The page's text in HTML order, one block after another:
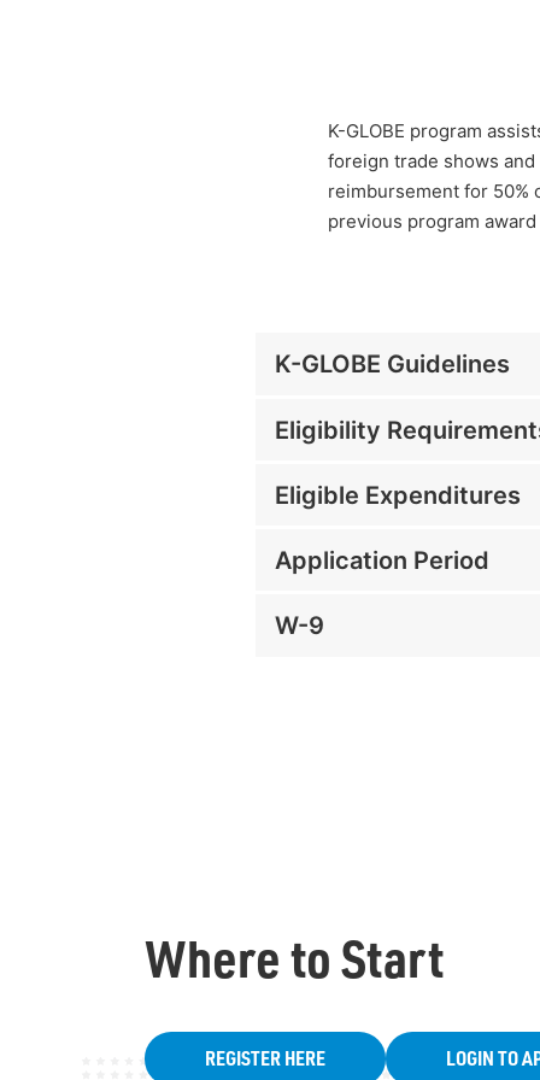
K-GLOBE program
foreign trade shows
reimbursement for 50%
previous program
K-GLOBE Guidelines
Eligibility
Eligible Expenditures
Application Period
W-9
Where to Start
REGISTER HERE LOGIN TO